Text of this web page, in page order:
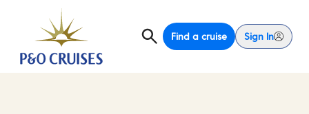
Find a cruise Sign In